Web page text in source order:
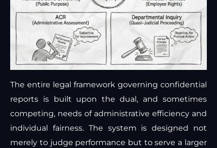
The entire legal framework governing confidential
reports is built upon the dual, and sometimes
competing, needs of administrative efficiency and
individual fairness. The system is designed not
merely to judge performance but to serve a larger